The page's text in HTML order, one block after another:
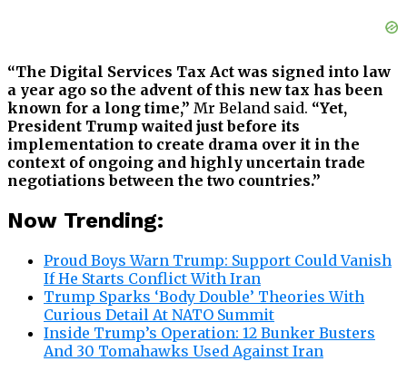
“The Digital Services Tax Act was signed into law
a year ago so the advent of this new tax has been
known for a long time,” Mr Beland said. “Yet,
President Trump waited just before its
implementation to create drama over it in the
context of ongoing and highly uncertain trade
negotiations between the two countries.”
Now Trending:
Proud Boys Warn Trump: Support Could Vanish
If He Starts Conflict With Iran
Trump Sparks ‘Body Double’ Theories With
Curious Detail At NATO Summit
Inside Trump’s Operation: 12 Bunker Busters
And 30 Tomahawks Used Against Iran